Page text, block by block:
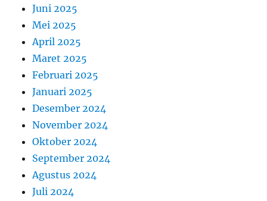
Juni 2025
Mei 2025
April 2025
Maret 2025
Februari 2025
Januari 2025
Desember 2024
November 2024
Oktober 2024
September 2024
Agustus 2024
Juli 2024